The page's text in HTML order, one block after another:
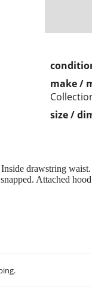
make /
size /
drawstring
Attached